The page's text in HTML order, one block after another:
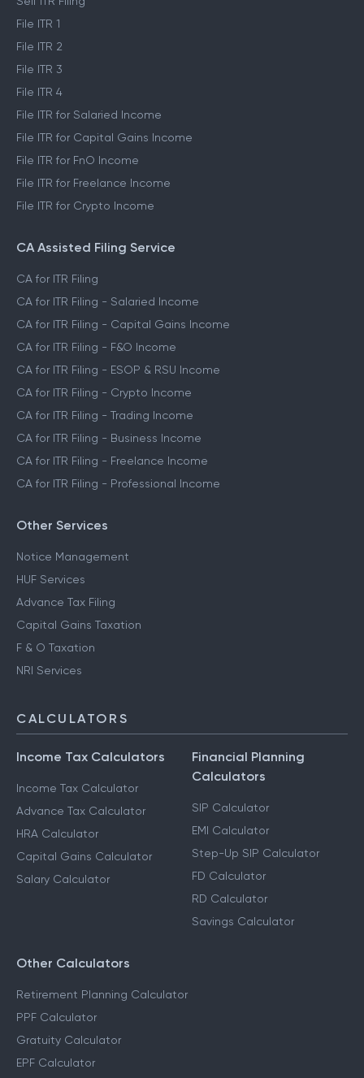
File ITR 1
File ITR 2
File ITR 3
File ITR 4
File ITR for Salaried Income
File ITR for Capital Gains Income
File ITR for FnO Income
File ITR for Freelance Income
File ITR for Crypto Income
CA Assisted Filing Service
CA for ITR Filing
CA for ITR Filing - Salaried Income
CA for ITR Filing - Capital Gains Income
CA for ITR Filing - F&O Income
CA for ITR Filing - ESOP & RSU Income
CA for ITR Filing - Crypto Income
CA for ITR Filing - Trading Income
CA for ITR Filing - Business Income
CA for ITR Filing - Freelance Income
CA for ITR Filing - Professional Income
Other Services
Notice Management
HUF Services
Advance Tax Filing
Capital Gains Taxation
F & O Taxation
NRI Services
CALCULATORS
Income Tax Calculators
Income Tax Calculator
Advance Tax Calculator
HRA Calculator
Capital Gains Calculator
Salary Calculator
Financial Planning
Calculators
SIP Calculator
EMI Calculator
Step-Up SIP Calculator
FD Calculator
RD Calculator
Savings Calculator
Other Calculators
Retirement Planning Calculator
PPF Calculator
Gratuity Calculator
EPF Calculator